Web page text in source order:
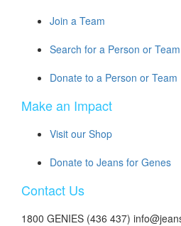
Join a Team
Search for a Person or Team
Donate to a Person or Team
Make an Impact
Visit our Shop
Donate to Jeans for Genes
Contact Us
1800 GENIES (436 437)